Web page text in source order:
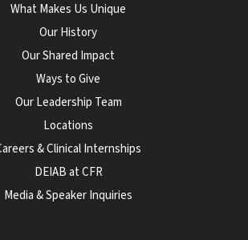
What Makes Us Unique
Our History
Our Shared Impact
Ways to Give
Our Leadership Team
Locations
& Clinical Internships
DEIAB at CFR
Media & Speaker Inquiries